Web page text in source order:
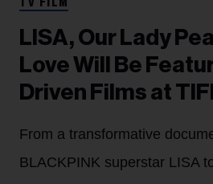
TV FILM
LISA, Our Lady
Love Will Be
Driven Films at
From a transformative
BLACKPINK superstar LISA